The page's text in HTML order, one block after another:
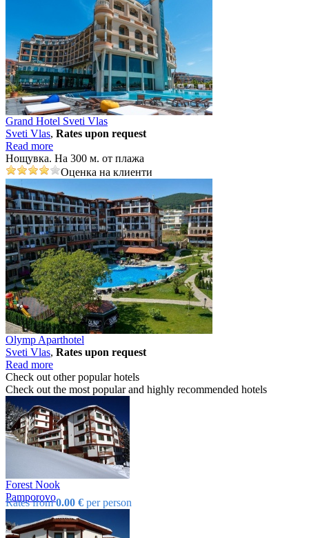
Grand Hotel Sveti Vlas
Svеti Vlas, Rates upon request
Read more
Нощувка. На 300 м. от плажа
Оценка на клиенти
Olymp Aparthotel
Svеti Vlas, Rates upon request
Read more
Check out other popular hotels
Check out the most popular and highly recommended hotels
Forest Nook
Pamporovo
Rates from0.00 € per person